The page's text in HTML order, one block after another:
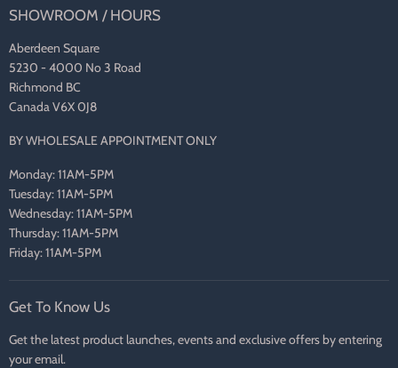
SHOWROOM / HOURS
Aberdeen Square
5230 - 4000 No 3 Road
Richmond BC
Canada V6X 0J8
BY WHOLESALE APPOINTMENT ONLY
Monday: 11AM-5PM
Tuesday: 11AM-5PM
Wednesday: 11AM-5PM
Thursday: 11AM-5PM
Friday: 11AM-5PM
Get To Know Us
Get the latest product launches, events and exclusive offers by entering
your email.